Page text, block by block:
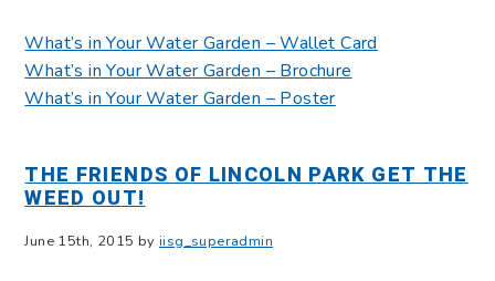
What’s in Your Water Garden – Wallet Card
What’s in Your Water Garden – Brochure
What’s in Your Water Garden – Poster
THE FRIENDS OF LINCOLN PARK GET THE
WEED OUT!
June 15th, 2015 by iisg_superadmin